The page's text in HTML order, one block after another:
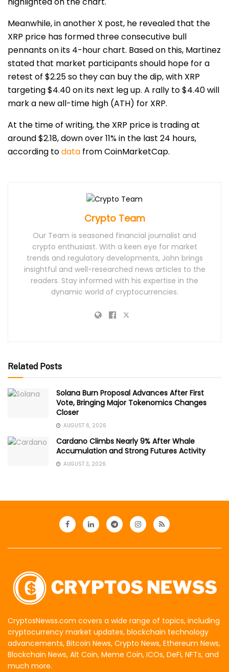
Meanwhile, in another X post, he revealed that the
XRP price has formed three consecutive bull
pennants on its 4-hour chart. Based on this, Martinez
stated that market participants should hope for a
retest of $2.25so they can buy the dip, with XRP
targeting $4.40 on its next leg up. A rally to $4.40 will
mark a new all-time high (ATH) for XRP.
At the time of writing, the XRP price is trading at
around $2.18, down over 11% in the last 24 hours,
according todata from CoinMarketCap.
Crypto Team
Our Team is seasoned financial journalist and
crypto enthusiast. With a keen eye for market
trends and regulatory developments, John brings
insightful and well-researched news articles to the
readers. Stay informed with his expertise in the
dynamic world of cryptocurrencies.
Related Posts
Solana Burn Proposal Advances After First
Vote, Bringing Major Tokenomics Changes
Closer
AUGUST 6, 2026
Cardano Climbs Nearly 9% After Whale
Accumulation and Strong Futures Activity
AUGUST 3, 2026
CryptosNewss.com covers a wide range of topics, including
cryptocurrency market updates, blockchain technology
advancements, Bitcoin News, Crypto News, Ethereum News,
Blockchain News, Alt Coin, Meme Coin, ICOs, DeFi, NFTs, and
much more.